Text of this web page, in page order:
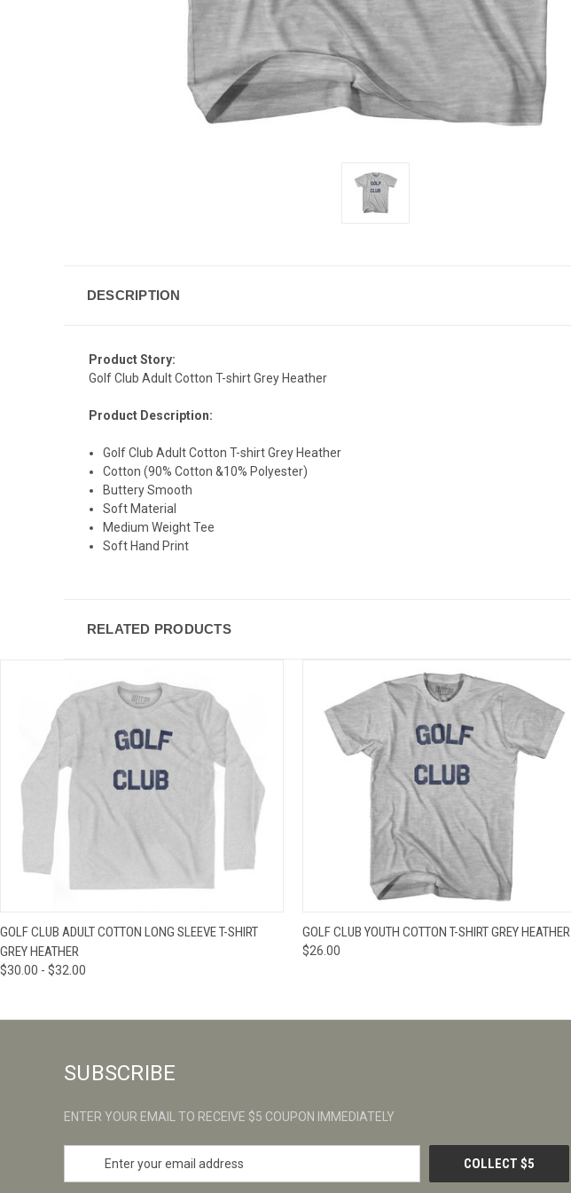
DESCRIPTION
Product Story:
Golf Club Adult Cotton T-shirt Grey Heather
Product Description:
Golf Club Adult Cotton T-shirt Grey Heather
Cotton (90% Cotton &10% Polyester)
Buttery Smooth
Soft Material
Medium Weight Tee
Soft Hand Print
RELATED PRODUCTS
QUICK VIEW VIEW OPTIONS
GOLF CLUB ADULT COTTON LONG SLEEVE T-SHIRT
GREY HEATHER
$30.00 - $32.00
QUICK VIEW VIEW OPTIONS
GOLF CLUB YOUTH COTTON T-SHIRT GREY HEATHER
$26.00
SUBSCRIBE
ENTER YOUR EMAIL TO RECEIVE $5 COUPON IMMEDIATELY